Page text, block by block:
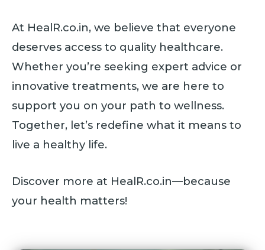
At HealR.co.in, we believe that everyone
deserves access to quality healthcare.
Whether you’re seeking expert advice or
innovative treatments, we are here to
support you on your path to wellness.
Together, let’s redefine what it means to
live a healthy life.
Discover more at HealR.co.in—because
your health matters!